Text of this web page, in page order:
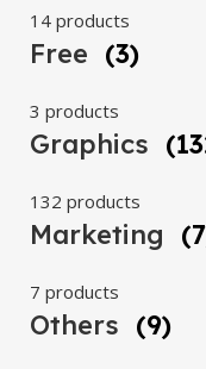
14 products
Free (3)
3 products
Graphics
132 products
Marketing
7 products
Others (9)